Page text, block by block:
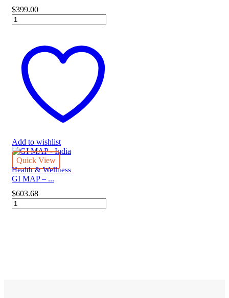
$399.00
DUTCH
ADRENAL
Add to wishlist
Quick View
Health & Wellness
GI MAP – ...
$603.68
GI
MAP